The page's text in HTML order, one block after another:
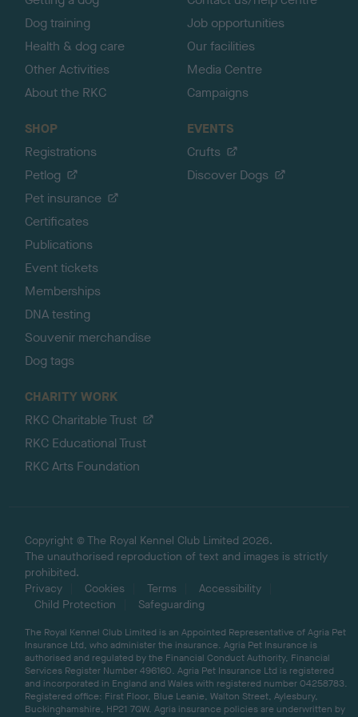
Dog training
Health & dog care
Other Activities
About the RKC
Job opportunities
Our facilities
Media Centre
Campaigns
SHOP
Registrations
Petlog
Pet insurance
Certificates
Publications
Event tickets
Memberships
DNA testing
Souvenir merchandise
Dog tags
EVENTS
Crufts
Discover Dogs
CHARITY WORK
RKC Charitable Trust
RKC Educational Trust
RKC Arts Foundation
Copyright © The Royal Kennel Club Limited 2026.
The unauthorised reproduction of text and images is strictly
prohibited.
Privacy
Cookies Terms
Accessibility
Child Protection
Safeguarding
The Royal Kennel Club Limited is an Appointed Representative of Agria Pet
Insurance Ltd, who administer the insurance. Agria Pet Insurance is
authorised and regulated by the Financial Conduct Authority, Financial
Services Register Number 496160. Agria Pet Insurance Ltd is registered
and incorporated in England and Wales with registered number 04258783.
Registered office: First Floor, Blue Leanie, Walton Street, Aylesbury,
Buckinghamshire, HP21 7QW. Agria insurance policies are underwritten by